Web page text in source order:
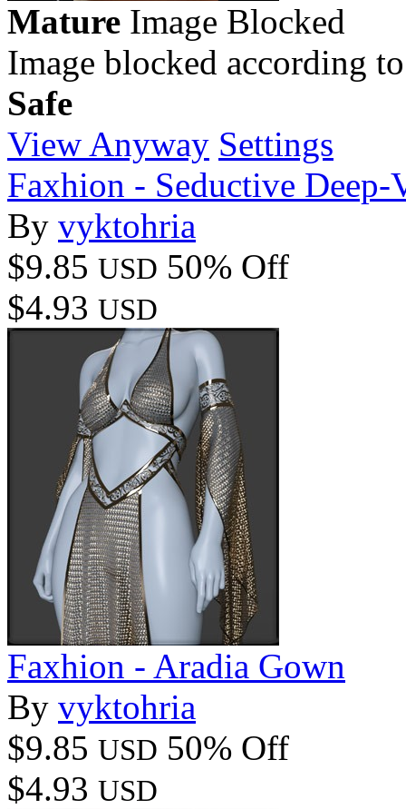
Mature Image Blocked
Image blocked according
Safe
View Anyway Settings
Faxhion - Seductive Deep-
By vyktohria
$9.85 USD 50% Off
$4.93 USD
Faxhion - Aradia Gown
By vyktohria
$9.85 USD 50% Off
$4.93 USD